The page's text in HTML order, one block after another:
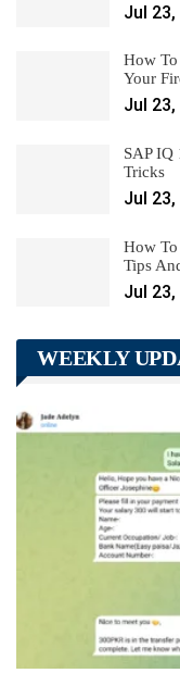
Jul 23,
How To
Your
Jul 23,
SAP IQ
Tricks
Jul 23,
How
Tips
Jul 23,
WEEKLY